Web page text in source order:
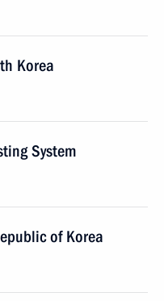
Korea
System
of Korea